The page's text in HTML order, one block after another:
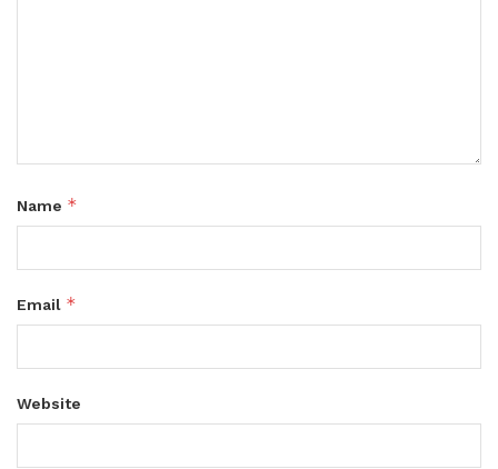
Name *
Email *
Website